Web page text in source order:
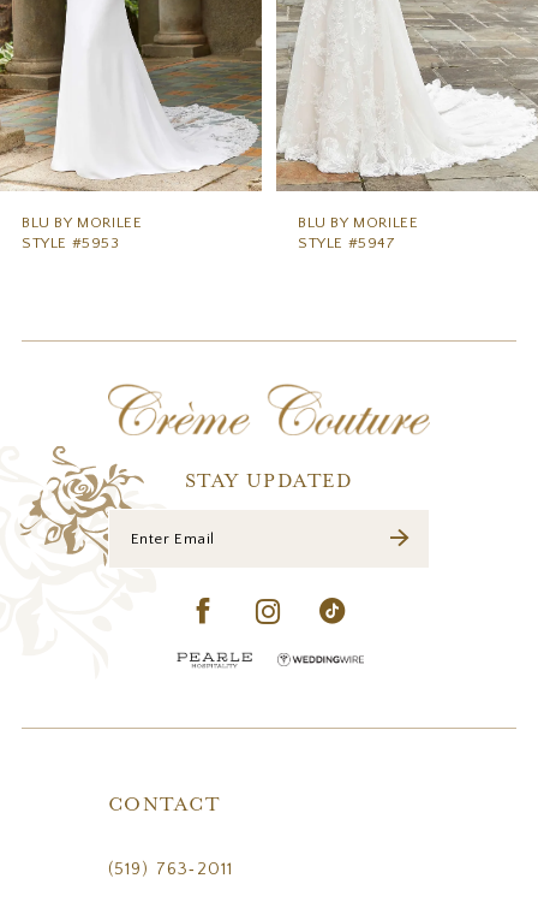
5
6
BLU BY MORILEE
STYLE #5953
BLU BY MORILEE
STYLE #5947
STAY UPDATED
CONTACT
(519) 763‑2011